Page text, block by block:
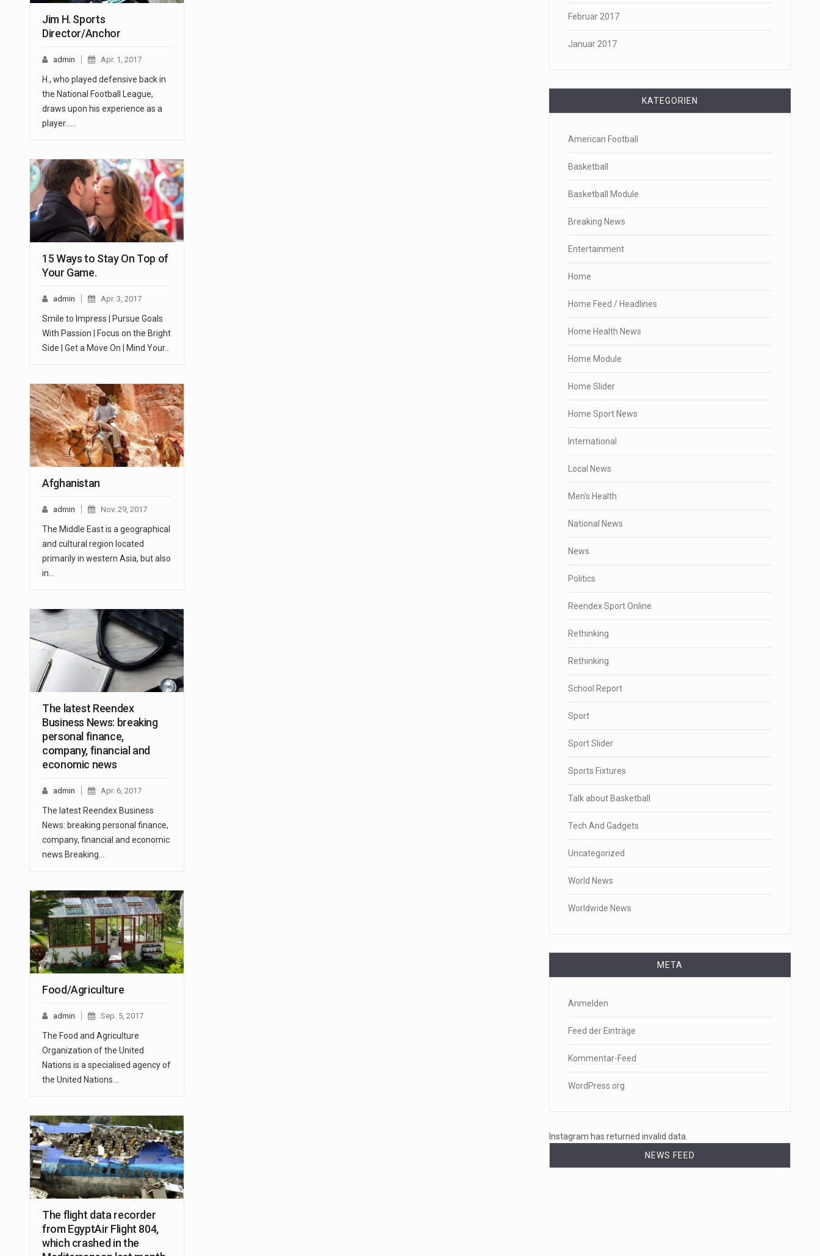
Jim H. Sports
Director/Anchor
admin Apr. 1, 2017
H., who played defensive back in
the National Football League,
draws upon his experience as a
player...…
15 Ways to Stay On Top of
Your Game.
admin Apr. 3, 2017
Smile to Impress | Pursue Goals
With Passion | Focus on the Bright
Side | Get a Move On | Mind Your…
Afghanistan
admin Nov. 29, 2017
The Middle East is a geographical
and cultural region located
primarily in western Asia, but also
in…
The latest Reendex
Business News: breaking
personal finance,
company, financial and
economic news
admin Apr. 6, 2017
The latest Reendex Business
News: breaking personal finance,
company, financial and economic
news Breaking…
Food/Agriculture
admin Sep. 5, 2017
The Food and Agriculture
Organization of the United
Nations is a specialised agency of
the United Nations…
The flight data recorder
from EgyptAir Flight 804,
which crashed in the
Februar 2017
Januar 2017
KATEGORIEN
American Football
Basketball
Basketball Module
Breaking News
Entertainment
Home
Home Feed / Headlines
Home Health News
Home Module
Home Slider
Home Sport News
International
Local News
Men's Health
National News
News
Politics
Reendex Sport Online
Rethinking
Rethinking
School Report
Sport
Sport Slider
Sports Fixtures
Talk about Basketball
Tech And Gadgets
Uncategorized
World News
Worldwide News
META
Anmelden
Feed der Einträge
Kommentar-Feed
WordPress.org
Instagram has returned invalid data.
NEWS FEED